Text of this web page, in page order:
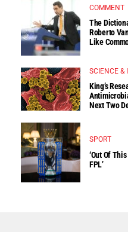
COMMENT
The
Roberto
Like
SCIENCE &
King’s
Next Two
SPORT
‘Out Of
FPL’